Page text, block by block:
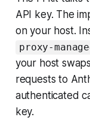
API key. The
on your host.
proxy-
your host
requests to
authenticated
key.